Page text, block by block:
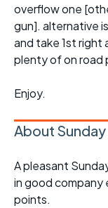
overflow one
gun]. alternative
and take 1st right
plenty of on road
Enjoy.
About
A pleasant
in good company
points.